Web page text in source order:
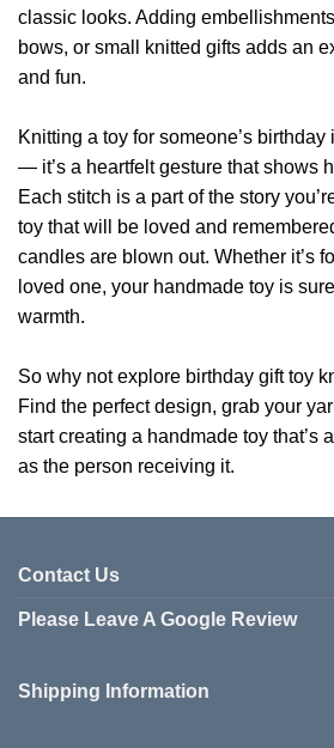
classic looks. Adding
bows, or small knitted gifts adds an
and fun.
Knitting a toy for someone’s
— it’s a heartfelt gesture that shows
Each stitch is a part of the story
toy that will be loved and
candles are blown out. Whether it’s
loved one, your handmade toy is
warmth.
So why not explore birthday gift toy
Find the perfect design, grab your
start creating a handmade toy that’s
as the person receiving it.
Contact Us
Please Leave A Google Review
Shipping Information